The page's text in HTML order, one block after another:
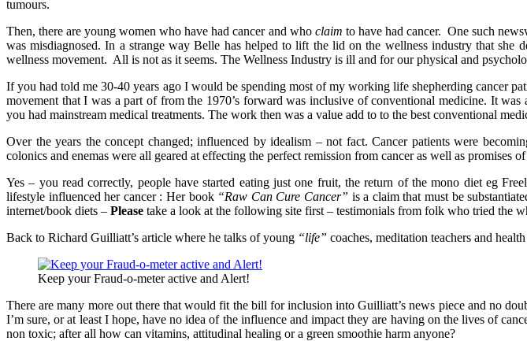
tumours.
Then, there are young women who have had cancer and who claim to have had cancer. One such
was misdiagnosed. In a strange way Belle has helped to lift the lid on the wellness industry that
wellness movement. All is not as it seems. The Wellness Industry is ill and for our physical and
If you had told me 30-40 years ago I would be spending most of my working life shepherding cancer
movement that I was a part of from the 1970’s forward was inclusive of conventional medicine. It
you had mainstream medical treatments. The work then was a value add to to the best conventional
Over the years the concept changed; influenced by idealism – not fact. Cancer patients were
colonics and enemas were all geared at effecting the perfect remission from cancer as well as promises
Yes – you read correctly, people have started eating just one fruit, the return of the mono diet eg
lifestyle influenced her cancer : Her book “Raw Can Cure Cancer” is a claim that must be
internet/book diets – Please take a look at the following site first – testimonials from folk who tried the
Back to Richard Guilliatt’s article where he talks of young “life” coaches, meditation teachers and
Keep your Fraud-o-meter active and Alert!
There are many more out there that would fit the bill for inclusion into Guilliatt’s news piece and no
I’m sure, or at least I hope, have no idea of the influence and impact they are having on the lives of
non toxic; after all how can vitamins, attitudinal healing or a green smoothie harm anyone?